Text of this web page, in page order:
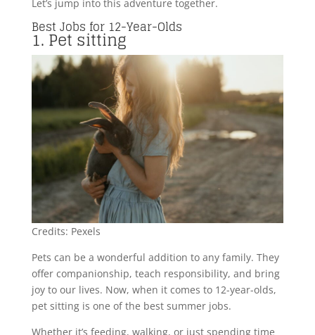
Let’s jump into this adventure together.
Best Jobs for 12-Year-Olds
1. Pet sitting
Credits: Pexels
Pets can be a wonderful addition to any family. They
offer companionship, teach responsibility, and bring
joy to our lives. Now, when it comes to 12-year-olds,
pet sitting is one of the best summer jobs.
Whether it’s feeding, walking, or just spending time